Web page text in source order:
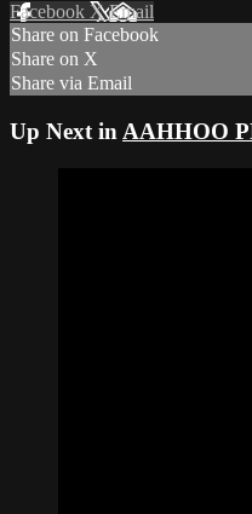
Facebook XEmail
Share on Facebook
Share on X
Share via Email
Up Next in AAHHOO